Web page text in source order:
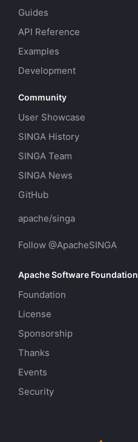
Guides
API Reference
Examples
Development
Community
User Showcase
SINGA History
SINGA Team
SINGA News
GitHub
apache/singa
Follow @ApacheSINGA
Apache Software Foundation
Foundation
License
Sponsorship
Thanks
Events
Security